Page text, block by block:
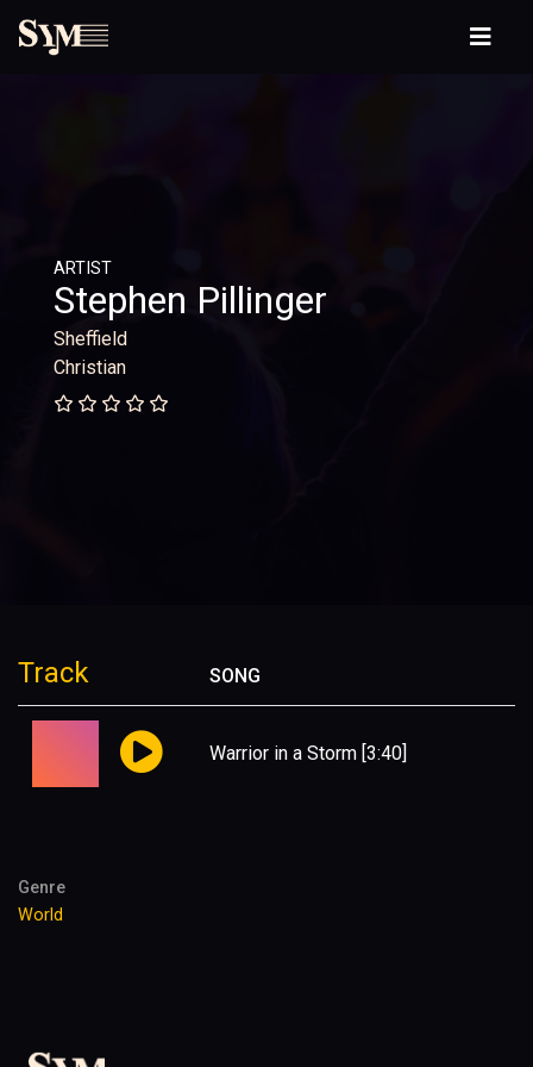
ARTIST
Stephen Pillinger
Sheffield
Christian
Track SONG
Warrior in a Storm [3:40]
Genre
World